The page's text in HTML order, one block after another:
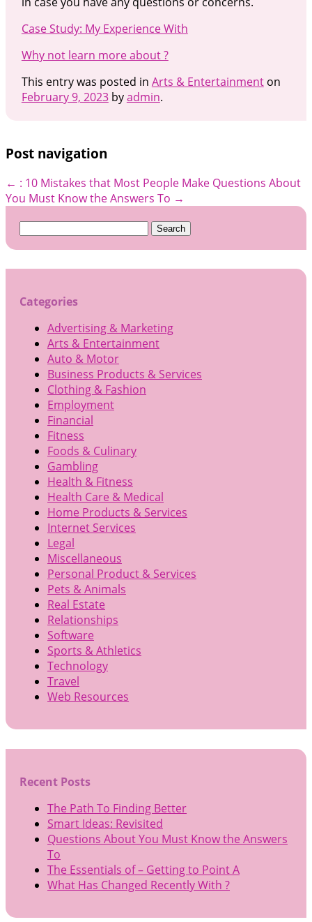
Case Study: My Experience With
Why not learn more about ?
This entry was posted in Arts & Entertainmenton
February 9, 2023byadmin.
Post navigation
← : 10 Mistakes that Most People Make Questions About
You Must Know the Answers To →
Search
Categories
Advertising & Marketing
Arts & Entertainment
Auto & Motor
Business Products & Services
Clothing & Fashion
Employment
Financial
Fitness
Foods & Culinary
Gambling
Health & Fitness
Health Care & Medical
Home Products & Services
Internet Services
Legal
Miscellaneous
Personal Product & Services
Pets & Animals
Real Estate
Relationships
Software
Sports & Athletics
Technology
Travel
Web Resources
Recent Posts
The Path To Finding Better
Smart Ideas: Revisited
Questions About You Must Know the Answers
To
The Essentials of – Getting to Point A
What Has Changed Recently With ?